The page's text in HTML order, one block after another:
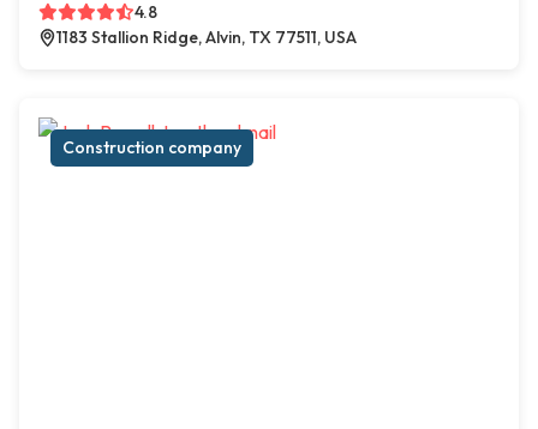
4.8
1183 Stallion Ridge, Alvin, TX 77511, USA
Construction company